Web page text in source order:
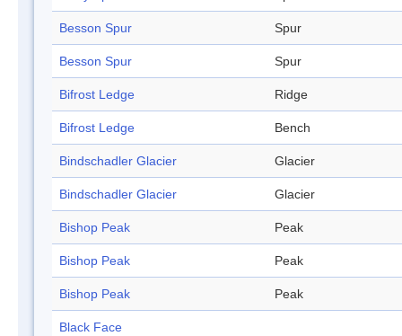
Besson Spur Spur
Besson Spur Spur
Bifrost Ledge Ridge
Bifrost Ledge Bench
Bindschadler Glacier Glacier
Bindschadler Glacier Glacier
Bishop Peak Peak
Bishop Peak Peak
Bishop Peak Peak
Black Face